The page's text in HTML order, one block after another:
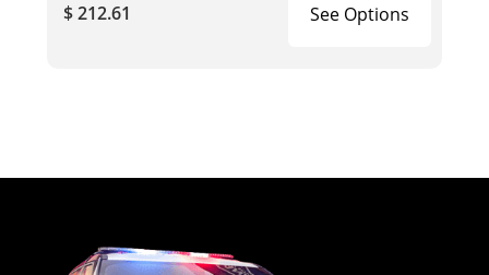
$ 212.61 See Options